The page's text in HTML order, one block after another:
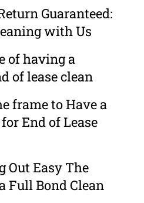
Guaranteed:
with Us
of having a
of lease clean
frame to Have a
End of Lease
Out Easy The
Full Bond Clean